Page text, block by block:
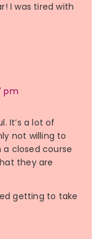
I was tired with
pm
It’s a lot of
not willing to
closed course
they are
getting to take